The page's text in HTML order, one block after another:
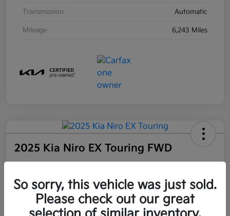
Transmission Automatic
Mileage 6,243 Miles
2025 Kia Niro EX Touring FWD
$27,509 Unlock Instant Price
Disclosure
So sorry, this vehicle was just sold.
Please check out our great